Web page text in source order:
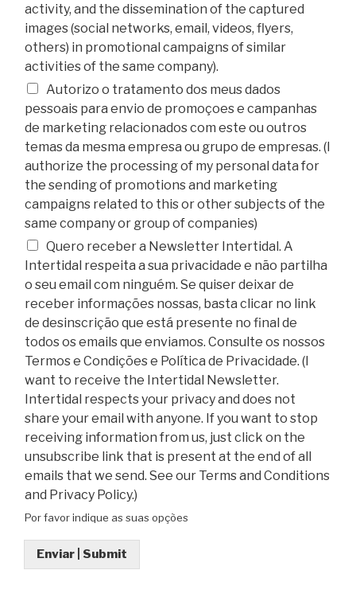
activity, and the dissemination of the captured
images (social networks, email, videos, flyers,
others) in promotional campaigns of similar
activities of the same company).
Autorizo o tratamento dos meus dados
pessoais para envio de promoçoes e campanhas
de marketing relacionados com este ou outros
temas da mesma empresa ou grupo de empresas. (I
authorize the processing of my personal data for
the sending of promotions and marketing
campaigns related to this or other subjects of the
same company or group of companies)
Quero receber a Newsletter Intertidal. A
Intertidal respeita a sua privacidade e não partilha
o seu email com ninguém. Se quiser deixar de
receber informações nossas, basta clicar no link
de desinscrição que está presente no final de
todos os emails que enviamos. Consulte os nossos
Termos e Condições e Política de Privacidade. (I
want to receive the Intertidal Newsletter.
Intertidal respects your privacy and does not
share your email with anyone. If you want to stop
receiving information from us, just click on the
unsubscribe link that is present at the end of all
emails that we send. See our Terms and Conditions
and Privacy Policy.)
Por favor indique as suas opções
Enviar | Submit